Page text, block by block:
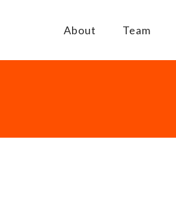
About Team